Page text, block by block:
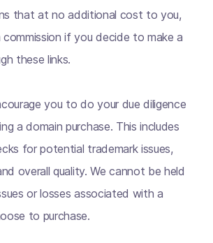
that at no additional cost to you,
if you decide to make a
these links.
you to do your due diligence
a domain purchase. This includes
for potential trademark issues,
overall quality. We cannot be held
or losses associated with a
to purchase.